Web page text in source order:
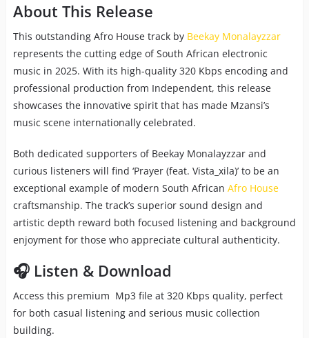
About This Release
This outstanding Afro House track by Beekay Monalayzzar
represents the cutting edge of South African electronic
music in 2025. With its high-quality 320 Kbps encoding and
professional production from Independent, this release
showcases the innovative spirit that has made Mzansi’s
music scene internationally celebrated.
Both dedicated supporters of Beekay Monalayzzar and
curious listeners will find ‘Prayer (feat. Vista_xila)’ to be an
exceptional example of modern South African Afro House
craftsmanship. The track’s superior sound design and
artistic depth reward both focused listening and background
enjoyment for those who appreciate cultural authenticity.
🎧 Listen & Download
Access this premium Mp3 file at 320 Kbps quality, perfect
for both casual listening and serious music collection
building.